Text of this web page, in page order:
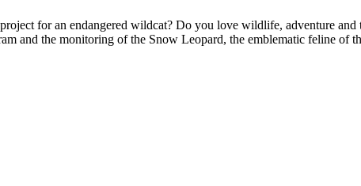
for an endangered wildcat? Do you love wildlife, adventure
and the monitoring of the Snow Leopard, the emblematic feline of